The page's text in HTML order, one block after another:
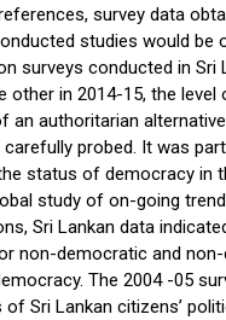
survey data
studies would be
surveys conducted in Sri
other in 2014-15, the
an authoritarian
probed. It was
status of democracy in
study of on-going
Sri Lankan data
non-democratic and non-
The 2004 -05
Sri Lankan citizens’